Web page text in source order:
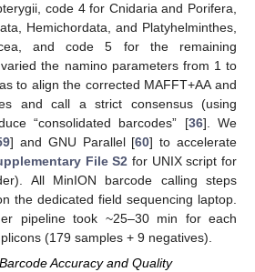
code 4 for Cnidaria and Porifera,
Hemichordata, and Platyhelminthes,
and code 5 for the remaining
the namino parameters from 1 to
to align the corrected MAFFT+AA and
and call a strict consensus (using
“consolidated barcodes” [36]. We
] and GNU Parallel [60] to accelerate
File S2 for UNIX script for
All MinION barcode calling steps
the dedicated field sequencing laptop.
pipeline took ~25–30 min for each
(179 samples + 9 negatives).
Accuracy and Quality